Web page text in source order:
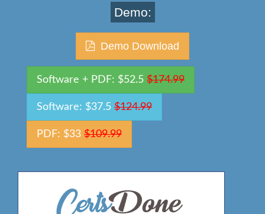
Demo:
Demo Download
Software + PDF: $52.5 $174.99
Software: $37.5 $124.99
PDF: $33 $109.99